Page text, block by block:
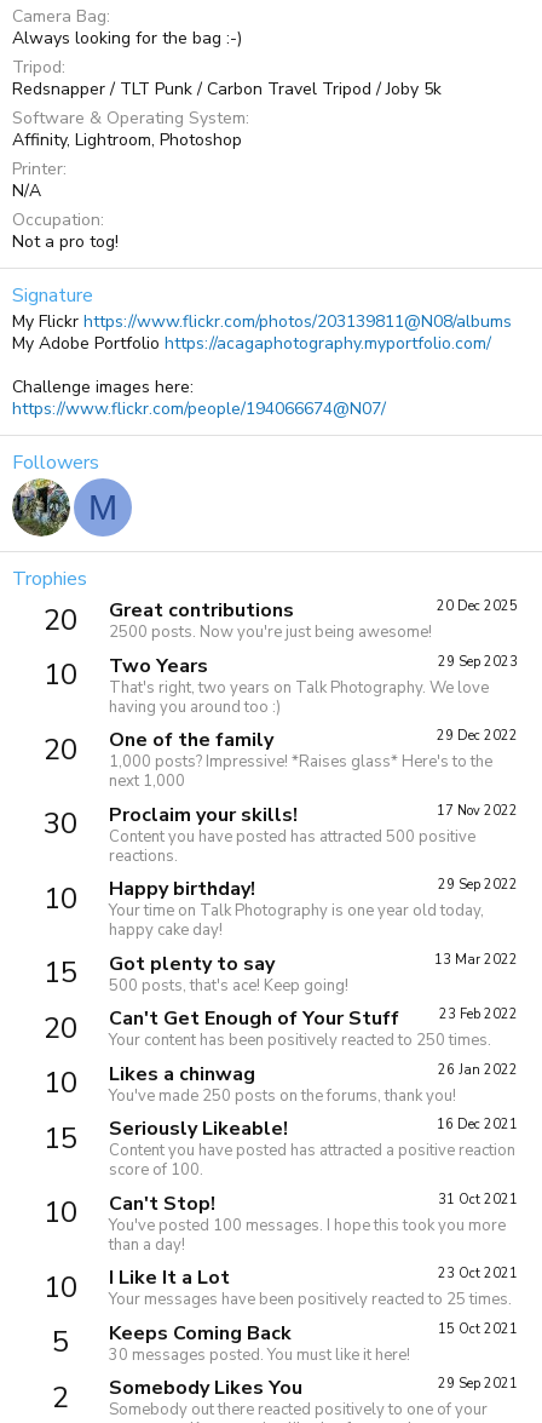
Camera Bag
Always looking for the bag :-)
Tripod
Redsnapper / TLT Punk / Carbon Travel Tripod / Joby 5k
Software & Operating System
Affinity, Lightroom, Photoshop
Printer
N/A
Occupation
Not a pro tog!
Signature
My Flickr https://www.flickr.com/photos/203139811@N08/albums
My Adobe Portfolio https://acagaphotography.myportfolio.com/
Challenge images here:
https://www.flickr.com/people/194066674@N07/
Followers
M
Trophies
20 20 Dec 2025
Great contributions
2500 posts. Now you're just being awesome!
10 29 Sep 2023
Two Years
That's right, two years on Talk Photography. We love
having you around too :)
20 29 Dec 2022
One of the family
1,000 posts? Impressive! *Raises glass* Here's to the
next 1,000
30 17 Nov 2022
Proclaim your skills!
Content you have posted has attracted 500 positive
reactions.
10 29 Sep 2022
Happy birthday!
Your time on Talk Photography is one year old today,
happy cake day!
15 13 Mar 2022
Got plenty to say
500 posts, that's ace! Keep going!
20 23 Feb 2022
Can't Get Enough of Your Stuff
Your content has been positively reacted to 250 times.
10 26 Jan 2022
Likes a chinwag
You've made 250 posts on the forums, thank you!
15 16 Dec 2021
Seriously Likeable!
Content you have posted has attracted a positive reaction
score of 100.
10 31 Oct 2021
Can't Stop!
You've posted 100 messages. I hope this took you more
than a day!
10 23 Oct 2021
I Like It a Lot
Your messages have been positively reacted to 25 times.
5 15 Oct 2021
Keeps Coming Back
30 messages posted. You must like it here!
2 29 Sep 2021
Somebody Likes You
Somebody out there reacted positively to one of your